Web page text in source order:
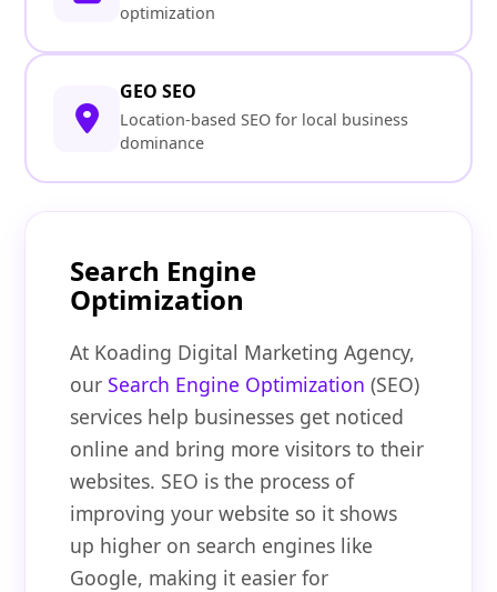
optimization
GEO SEO
Location-based SEO for local business
dominance
Search Engine
Optimization
At Koading Digital Marketing Agency,
ourSearch Engine Optimization (SEO)
services help businesses get noticed
online and bring more visitors to their
websites. SEO is the process of
improving your website so it shows
up higher on search engines like
Google, making it easier for